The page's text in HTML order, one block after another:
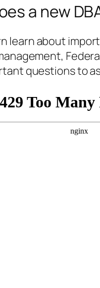
a new
learn about
questions to